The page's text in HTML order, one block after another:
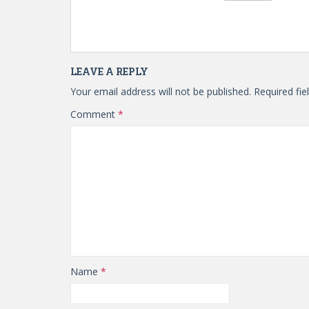
LEAVE A REPLY
Your email address will not be published. Required
Comment *
Name *